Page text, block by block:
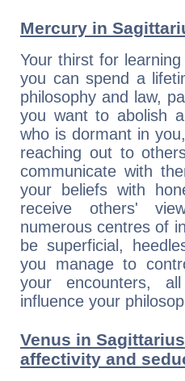
Mercury in
Your thirst for
you can spend a
philosophy and law,
you want to abolish
who is dormant in
reaching out to
communicate with
your beliefs with
receive others'
numerous centres of
be superficial,
you manage to
your encounters,
influence your
Venus in
affectivity and